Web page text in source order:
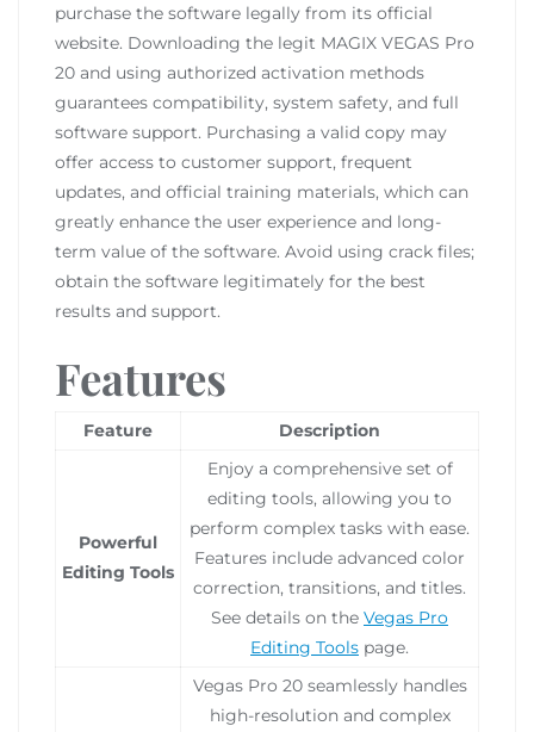
purchase the software legally from its official
website. Downloading the legit MAGIX VEGAS Pro
20 and using authorized activation methods
guarantees compatibility, system safety, and full
software support. Purchasing a valid copy may
offer access to customer support, frequent
updates, and official training materials, which can
greatly enhance the user experience and long-
term value of the software. Avoid using crack files;
obtain the software legitimately for the best
results and support.
Features
Feature Description
Powerful
Editing Tools
Enjoy a comprehensive set of
editing tools, allowing you to
perform complex tasks with ease.
Features include advanced color
correction, transitions, and titles.
See details on the Vegas Pro
Editing Tools page.
Vegas Pro 20 seamlessly handles
high-resolution and complex